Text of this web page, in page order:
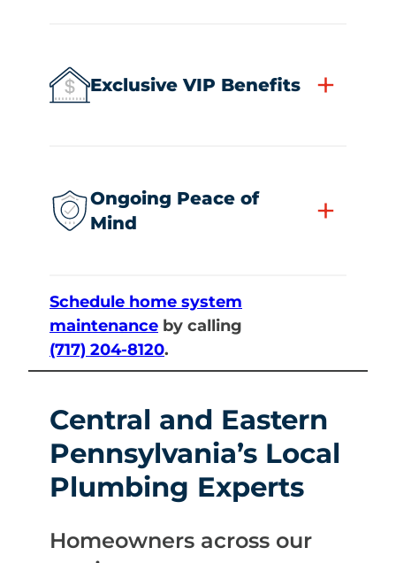
Exclusive VIP Benefits +
Ongoing Peace of
Mind
+
Schedule home system
maintenance by calling
(717) 204-8120.
Central and Eastern
Pennsylvania’s Local
Plumbing Experts
Homeowners across our